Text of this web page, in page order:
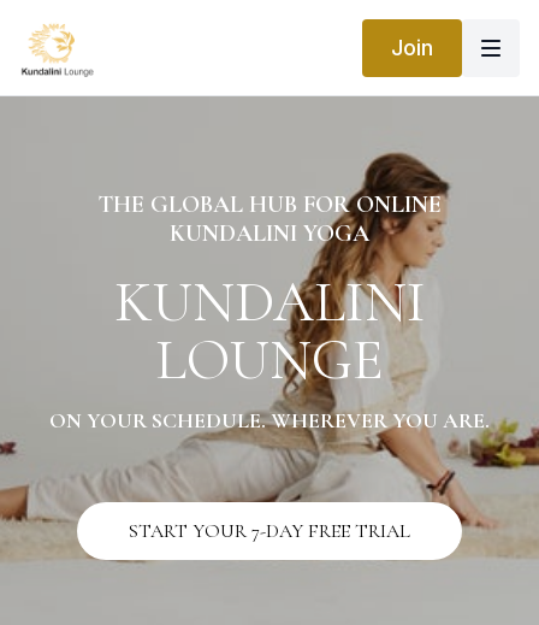
Join
THE GLOBAL HUB FOR ONLINE
KUNDALINI YOGA
KUNDALINI
LOUNGE
ON YOUR SCHEDULE. WHEREVER YOU ARE.
​​START YOUR 7-DAY FREE TRIAL